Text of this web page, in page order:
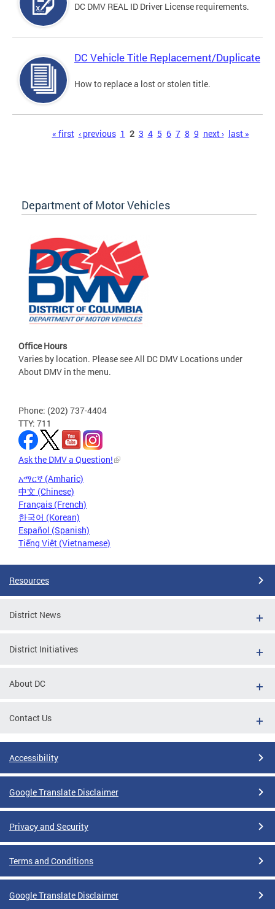
DC DMV REAL ID Driver License requirements.
DC Vehicle Title Replacement/Duplicate
How to replace a lost or stolen title.
« first ‹ previous 1 2 3 4 5 6 7 8 9 next › last »
Department of Motor Vehicles
Office Hours
Varies by location. Please see All DC DMV Locations under
About DMV in the menu.
Phone: (202) 737-4404
TTY: 711
Ask the DMV a Question!
አማርኛ (Amharic)
中文 (Chinese)
Français (French)
한국어 (Korean)
Español (Spanish)
Tiếng Việt (Vietnamese)
Resources
District News
District Initiatives
About DC
Contact Us
Accessibility
Google Translate Disclaimer
Privacy and Security
Terms and Conditions
Google Translate Disclaimer